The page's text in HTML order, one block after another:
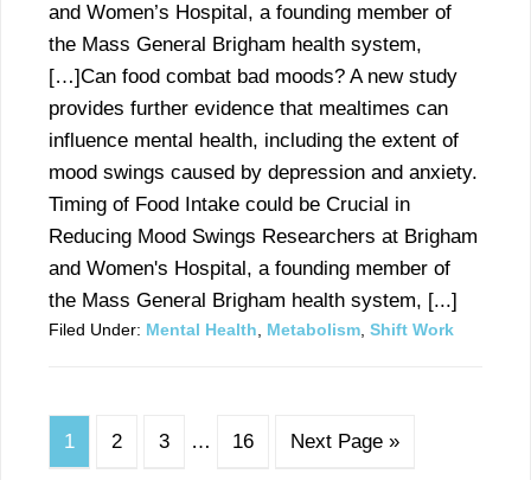
and Women’s Hospital, a founding member of
the Mass General Brigham health system,
[…]Can food combat bad moods? A new study
provides further evidence that mealtimes can
influence mental health, including the extent of
mood swings caused by depression and anxiety.
Timing of Food Intake could be Crucial in
Reducing Mood Swings Researchers at Brigham
and Women's Hospital, a founding member of
the Mass General Brigham health system, [...]
Filed Under: Mental Health Metabolism Shift Work
1 2 3 … 16 Next Page »